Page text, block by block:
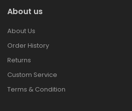
About us
About Us
Order History
Returns
Custom Service
Terms & Condition